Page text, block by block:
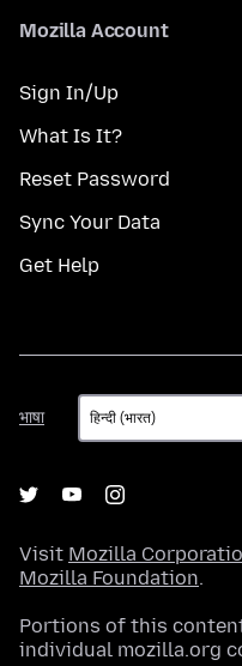
Mozilla Account
Sign In/Up
What Is It?
Reset Password
Sync Your Data
Get Help
भाषा
भाषा
Visit Mozilla
Mozilla Foundation.
Portions of this
individual mozilla.org